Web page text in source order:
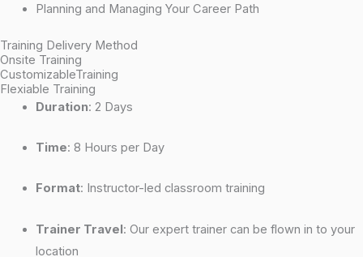
Planning and Managing Your Career Path
Training Delivery Method
Onsite Training
CustomizableTraining
Flexiable Training
Duration: 2 Days
Time: 8 Hours per Day
Format: Instructor-led classroom training
Trainer Travel: Our expert trainer can be flown in to your
location